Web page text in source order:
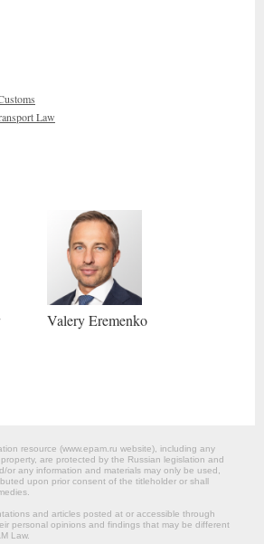
Law
ValeryEremenko
resource (www.epam.ru website‎), including any
are protected by the Russian legislation and
or any information and materials may only be used,
upon prior consent of the titleholder or shall
and articles posted at or accessible through
personal opinions and findings that may be different
Law.